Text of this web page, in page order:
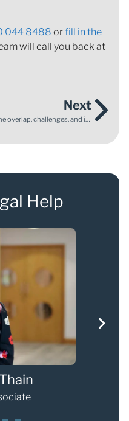
044 8488 orfill in the
will call you back at
Next
The overlap, challenges, and interface between SEN law and family law
Help